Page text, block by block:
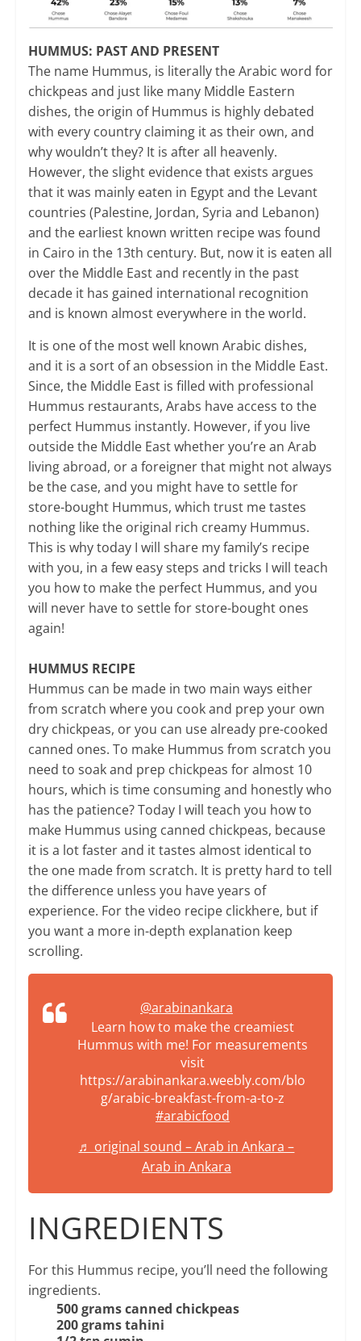
HUMMUS: PAST AND PRESENT
The name Hummus, is literally the Arabic word for
chickpeas and just like many Middle Eastern
dishes, the origin of Hummus is highly debated
with every country claiming it as their own, and
why wouldn’t they? It is after all heavenly.
However, the slight evidence that exists argues
that it was mainly eaten in Egypt and the Levant
countries (Palestine, Jordan, Syria and Lebanon)
and the earliest known written recipe was found
in Cairo in the 13th century. But, now it is eaten all
over the Middle East and recently in the past
decade it has gained international recognition
and is known almost everywhere in the world.
It is one of the most well known Arabic dishes,
and it is a sort of an obsession in the Middle East.
Since, the Middle East is filled with professional
Hummus restaurants, Arabs have access to the
perfect Hummus instantly. However, if you live
outside the Middle East whether you’re an Arab
living abroad, or a foreigner that might not always
be the case, and you might have to settle for
store-bought Hummus, which trust me tastes
nothing like the original rich creamy Hummus.
This is why today I will share my family’s recipe
with you, in a few easy steps and tricks I will teach
you how to make the perfect Hummus, and you
will never have to settle for store-bought ones
again!
HUMMUS RECIPE
Hummus can be made in two main ways either
from scratch where you cook and prep your own
dry chickpeas, or you can use already pre-cooked
canned ones. To make Hummus from scratch you
need to soak and prep chickpeas for almost 10
hours, which is time consuming and honestly who
has the patience? Today I will teach you how to
make Hummus using canned chickpeas, because
it is a lot faster and it tastes almost identical to
the one made from scratch. It is pretty hard to tell
the difference unless you have years of
experience. For the video recipe clickhere, but if
you want a more in-depth explanation keep
scrolling.
@arabinankara
Learn how to make the creamiest
Hummus with me! For measurements
visit
https://arabinankara.weebly.com/blo
g/arabic-breakfast-from-a-to-z
#arabicfood
♬ original sound – Arab in Ankara –
Arab in Ankara
INGREDIENTS
For this Hummus recipe, you’ll need the following
ingredients.
500 grams canned chickpeas
200 grams tahini